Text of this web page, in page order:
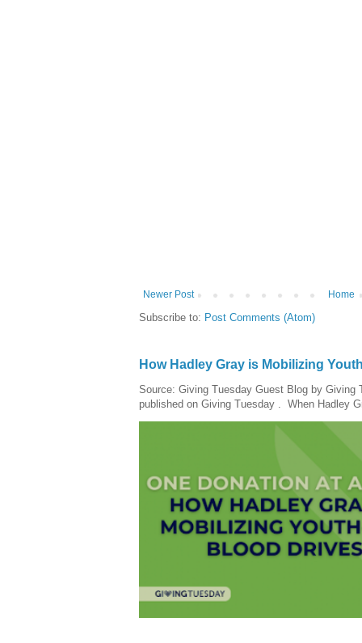
Newer Post Home
Subscribe to: Post Comments (Atom)
How Hadley Gray is Mobilizing
Source: Giving Tuesday Guest Blog by Giving
published on Giving Tuesday . When Hadley